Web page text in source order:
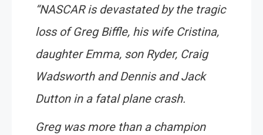
“NASCAR is devastated by the tragic
loss of Greg Biffle, his wife Cristina,
daughter Emma, son Ryder, Craig
Wadsworth and Dennis and Jack
Dutton in a fatal plane crash.
Greg was more than a champion